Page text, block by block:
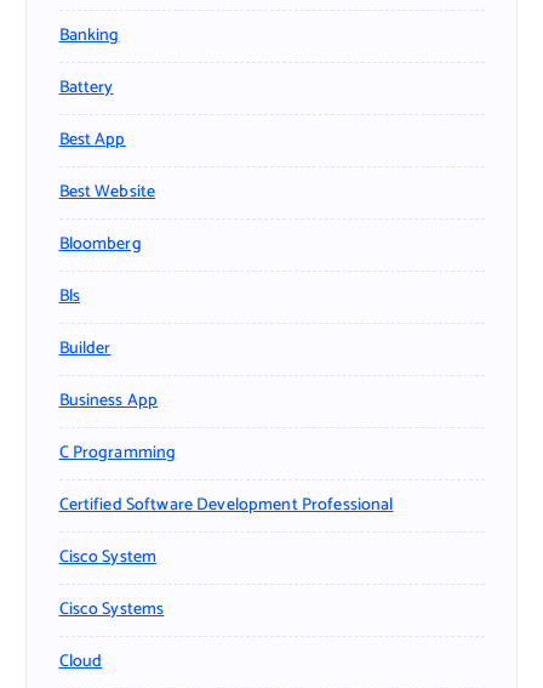
Banking
Battery
Best App
Best Website
Bloomberg
Bls
Builder
Business App
C Programming
Certified Software Development Professional
Cisco System
Cisco Systems
Cloud